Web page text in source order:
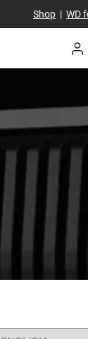
Shop| WD